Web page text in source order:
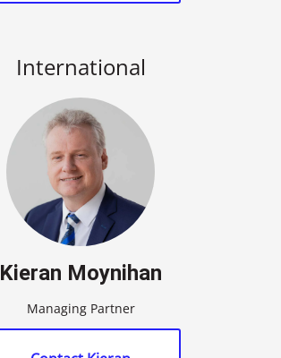
International
Kieran Moynihan
Managing Partner